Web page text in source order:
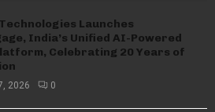
Launches
India’s Unified AI-Powered
Celebrating 20 Years of
2026 0